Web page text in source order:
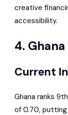
creative
accessibility.
4. Ghana
Current
Ghana ranks
of 0.70,